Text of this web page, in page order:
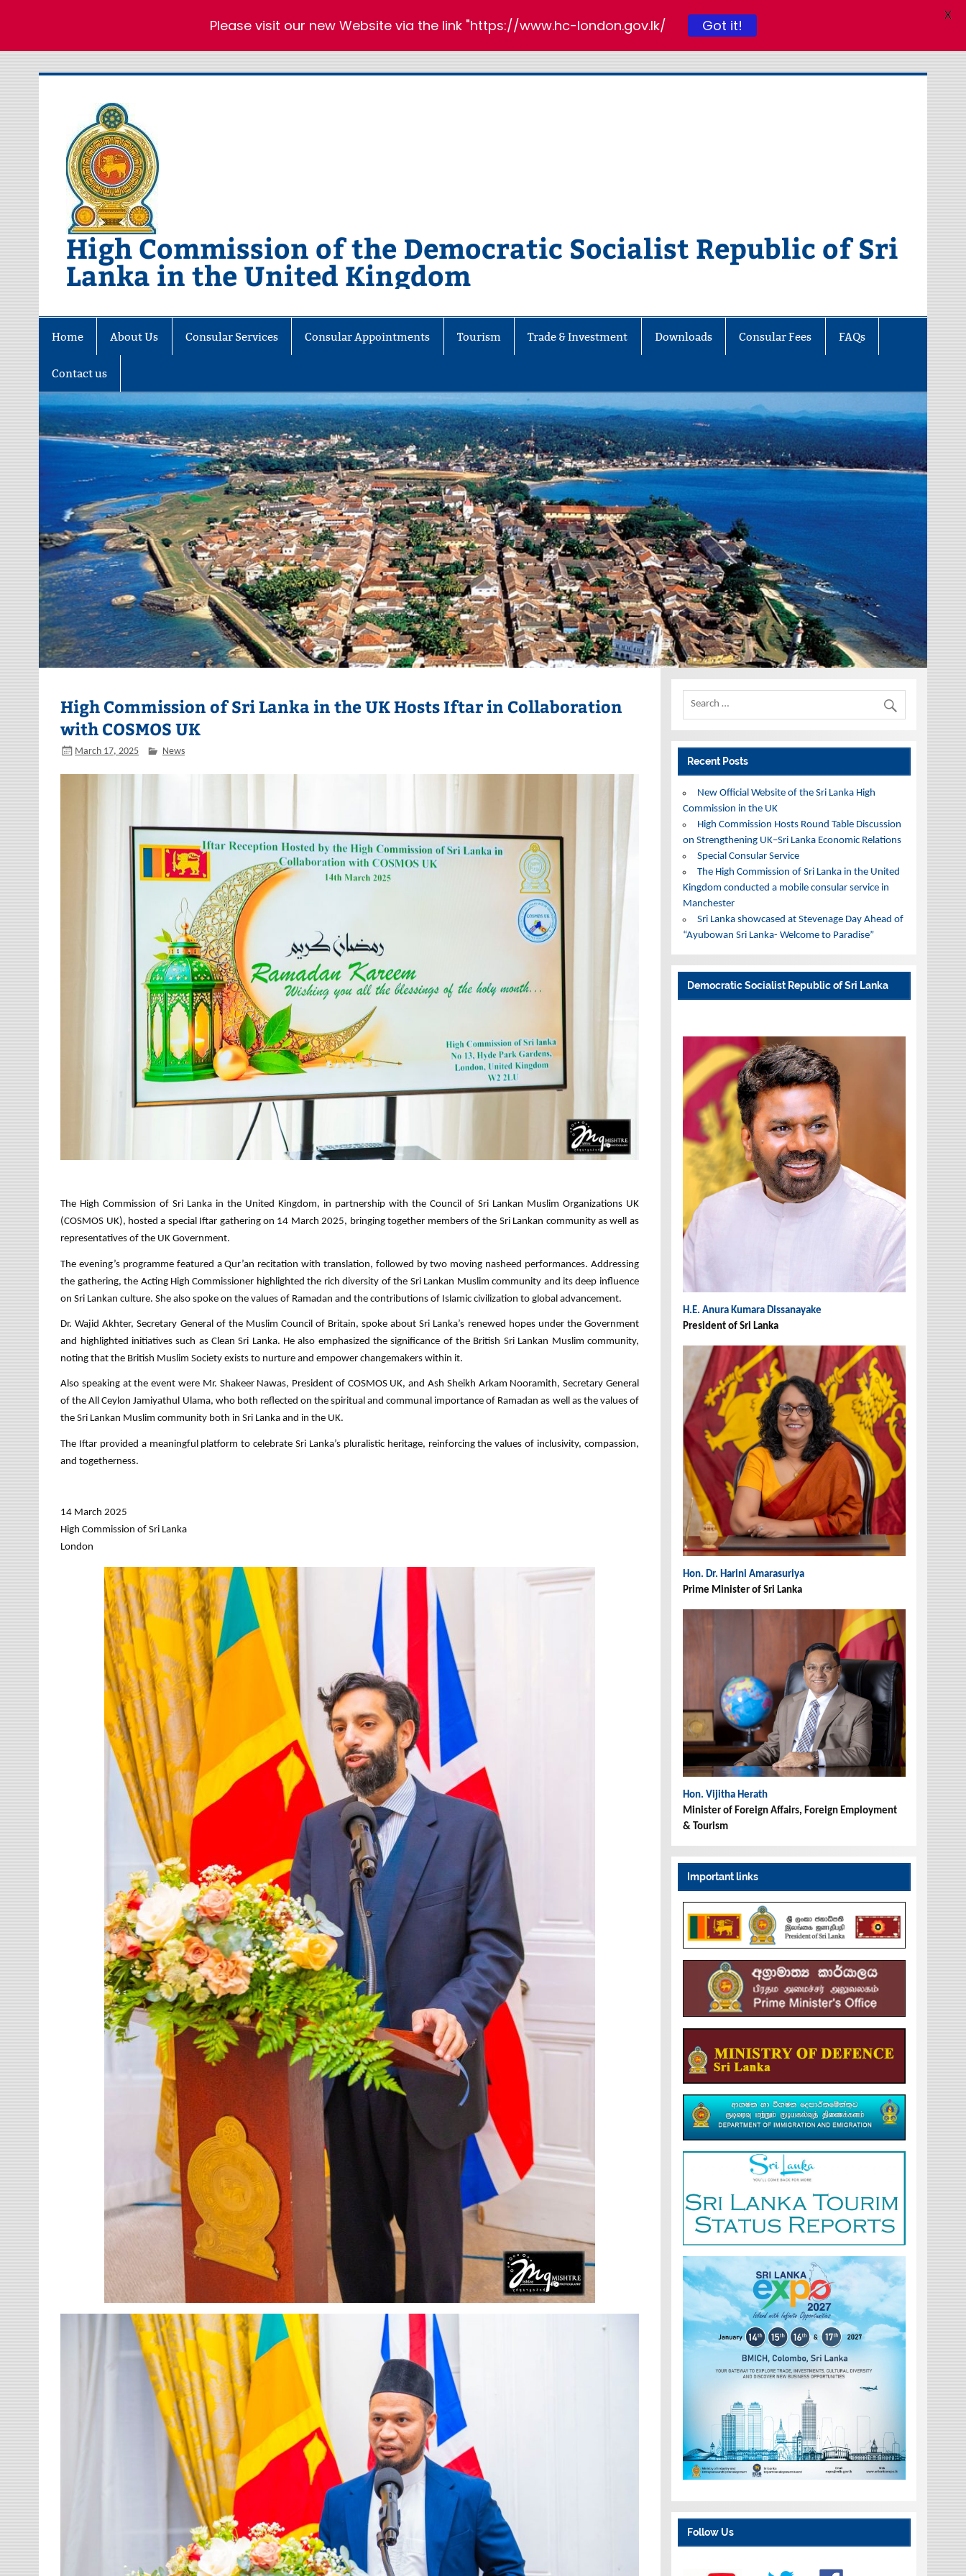
High Commission of the Democratic Socialist Republic of Sri
Lanka in the United Kingdom
Home About Us Consular Services Consular Appointments Tourism Trade & Investment Downloads Consular Fees FAQs
Contact us
High Commission of Sri Lanka in the UK Hosts Iftar in Collaboration
with COSMOS UK
March 17, 2025 News
The High Commission of Sri Lanka in the United Kingdom, in partnership with the Council of Sri Lankan Muslim Organizations UK
(COSMOS UK), hosted a special Iftar gathering on 14 March 2025, bringing together members of the Sri Lankan community as well as
representatives of the UK Government.
The evening’s programme featured a Qur’an recitation with translation, followed by two moving nasheed performances. Addressing
the gathering, the Acting High Commissioner highlighted the rich diversity of the Sri Lankan Muslim community and its deep influence
on Sri Lankan culture. She also spoke on the values of Ramadan and the contributions of Islamic civilization to global advancement.
Dr. Wajid Akhter, Secretary General of the Muslim Council of Britain, spoke about Sri Lanka’s renewed hopes under the Government
and highlighted initiatives such as Clean Sri Lanka. He also emphasized the significance of the British Sri Lankan Muslim community,
noting that the British Muslim Society exists to nurture and empower changemakers within it.
Also speaking at the event were Mr. Shakeer Nawas, President of COSMOS UK, and Ash Sheikh Arkam Nooramith, Secretary General
of the All Ceylon Jamiyathul Ulama, who both reflected on the spiritual and communal importance of Ramadan as well as the values of
the Sri Lankan Muslim community both in Sri Lanka and in the UK.
The Iftar provided a meaningful platform to celebrate Sri Lanka’s pluralistic heritage, reinforcing the values of inclusivity, compassion,
and togetherness.
14 March 2025
High Commission of Sri Lanka
London
Recent Posts
New Official Website of the Sri Lanka High
Commission in the UK
High Commission Hosts Round Table Discussion
on Strengthening UK–Sri Lanka Economic Relations
Special Consular Service
The High Commission of Sri Lanka in the United
Kingdom conducted a mobile consular service in
Manchester
Sri Lanka showcased at Stevenage Day Ahead of
“Ayubowan Sri Lanka- Welcome to Paradise”
Democratic Socialist Republic of Sri Lanka
H.E. Anura Kumara Dissanayake
President of Sri Lanka
Hon. Dr. Harini Amarasuriya
Prime Minister of Sri Lanka
Hon. Vijitha Herath
Minister of Foreign Affairs, Foreign Employment
& Tourism
Important links
Follow Us
Please visit our new Website via the link "https://www.hc-london.gov.lk/ Got it!
X